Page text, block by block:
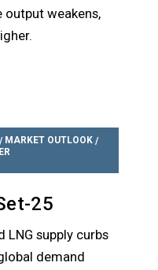
output weakens,
/ MARKET OUTLOOK /
25
LNG supply curbs
demand